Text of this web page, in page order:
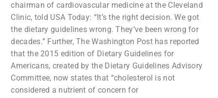
chairman of cardiovascular medicine at the Cleveland
Clinic, told USA Today: “It’s the right decision. We got
the dietary guidelines wrong. They’ve been wrong for
decades.” Further, The Washington Post has reported
that the 2015 edition of Dietary Guidelines for
Americans, created by the Dietary Guidelines Advisory
Committee, now states that “cholesterol is not
considered a nutrient of concern for